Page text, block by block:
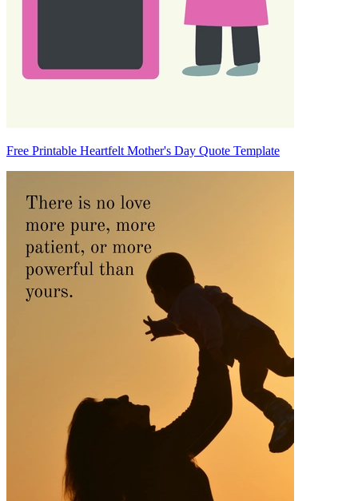
Free Printable Heartfelt Mother's Day Quote Template